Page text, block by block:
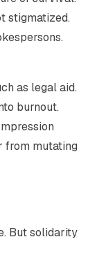
stigmatized.
as legal aid.
burnout.
from mutating
But solidarity